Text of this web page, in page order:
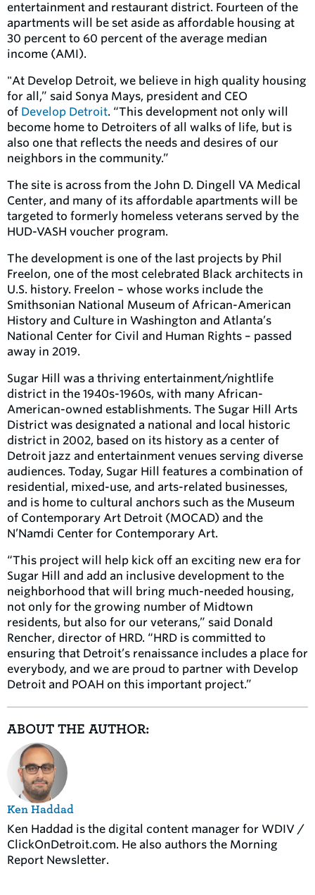
entertainment and restaurant district. Fourteen of the
apartments will be set aside as affordable housing at
30 percent to 60 percent of the average median
income (AMI).
"At Develop Detroit, we believe in high quality housing
for all,” said Sonya Mays, president and CEO
of Develop Detroit. “This development not only will
become home to Detroiters of all walks of life, but is
also one that reflects the needs and desires of our
neighbors in the community.”
The site is across from the John D. Dingell VA Medical
Center, and many of its affordable apartments will be
targeted to formerly homeless veterans served by the
HUD-VASH voucher program.
The development is one of the last projects by Phil
Freelon, one of the most celebrated Black architects in
U.S. history. Freelon – whose works include the
Smithsonian National Museum of African-American
History and Culture in Washington and Atlanta’s
National Center for Civil and Human Rights – passed
away in 2019.
Sugar Hill was a thriving entertainment/nightlife
district in the 1940s-1960s, with many African-
American-owned establishments. The Sugar Hill Arts
District was designated a national and local historic
district in 2002, based on its history as a center of
Detroit jazz and entertainment venues serving diverse
audiences. Today, Sugar Hill features a combination of
residential, mixed-use, and arts-related businesses,
and is home to cultural anchors such as the Museum
of Contemporary Art Detroit (MOCAD) and the
N’Namdi Center for Contemporary Art.
“This project will help kick off an exciting new era for
Sugar Hill and add an inclusive development to the
neighborhood that will bring much-needed housing,
not only for the growing number of Midtown
residents, but also for our veterans,” said Donald
Rencher, director of HRD. “HRD is committed to
ensuring that Detroit’s renaissance includes a place for
everybody, and we are proud to partner with Develop
Detroit and POAH on this important project.”
ABOUT THE AUTHOR:
Ken Haddad
Ken Haddad is the digital content manager for WDIV /
ClickOnDetroit.com. He also authors the Morning
Report Newsletter.